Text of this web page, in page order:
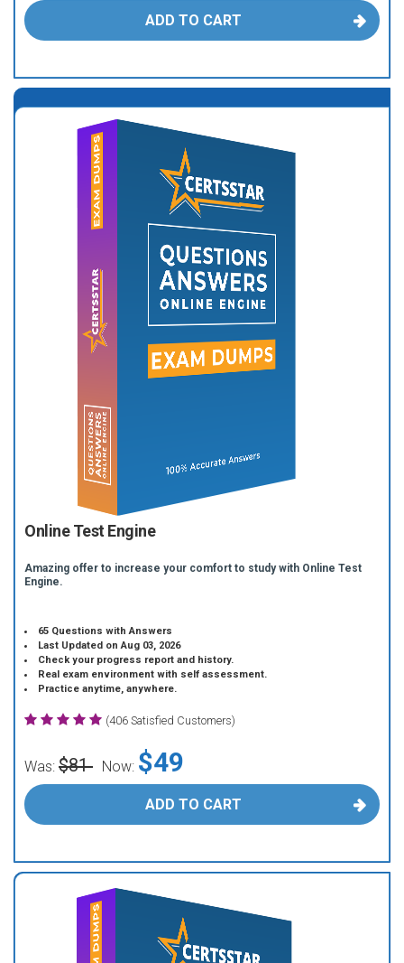
ADD TO CART
Online Test Engine
Amazing offer to increase your comfort to study with Online Test
Engine.
65 Questions with Answers
Last Updated on Aug 03, 2026
Check your progress report and history.
Real exam environment with self assessment.
Practice anytime, anywhere.
(406 Satisfied Customers)
Was: $81 Now: $49
ADD TO CART